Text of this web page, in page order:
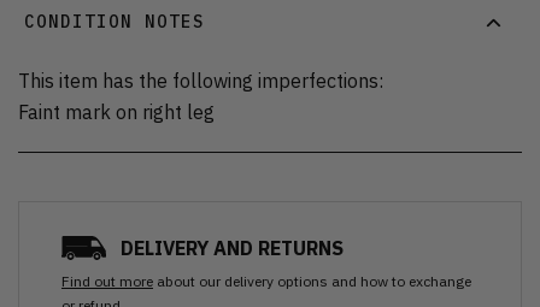
CONDITION NOTES
This item has the following imperfections:
Faint mark on right leg
DELIVERY AND RETURNS
Find out more about our delivery options and how to exchange